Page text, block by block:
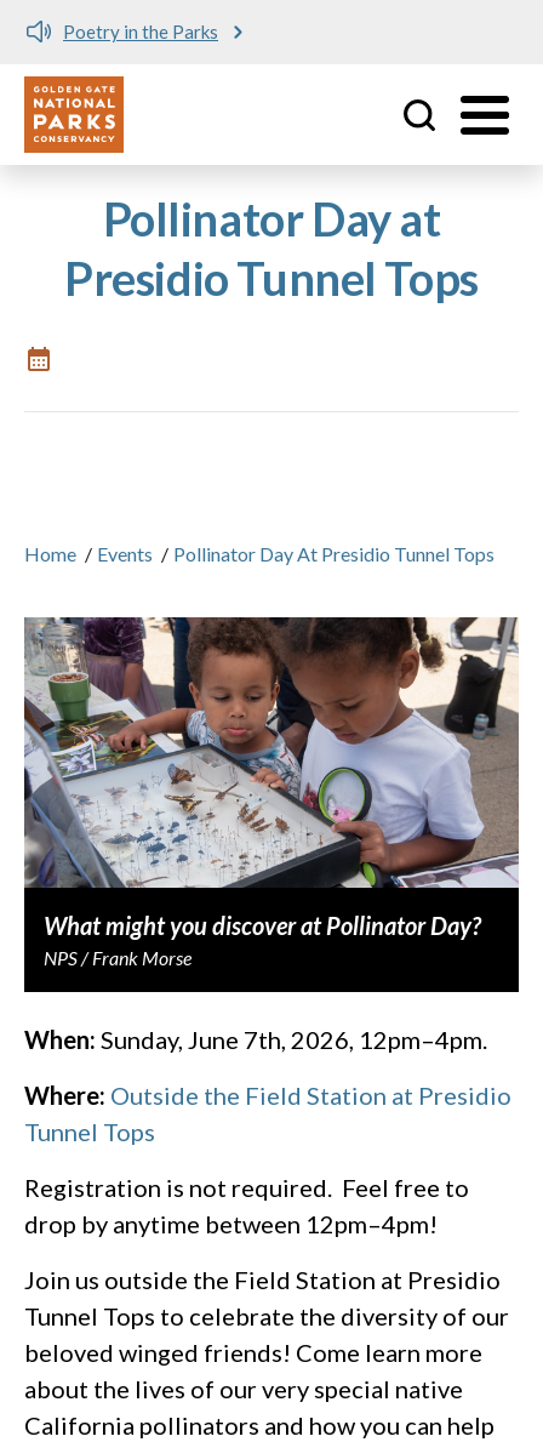
Poetry in the Parks
Utility
Pollinator Day at
Presidio Tunnel Tops
Home / Events / Pollinator Day At Presidio Tunnel Tops
What might you discover at Pollinator Day?
NPS / Frank Morse
When: Sunday, June 7th, 2026, 12pm–4pm.
Where: Outside the Field Station at Presidio
Tunnel Tops
Registration is not required. Feel free to
drop by anytime between 12pm–4pm!
Join us outside the Field Station at Presidio
Tunnel Tops to celebrate the diversity of our
beloved winged friends! Come learn more
about the lives of our very special native
California pollinators and how you can help